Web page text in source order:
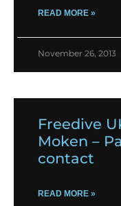
READ MORE »
November 26, 2013
Freedive
Moken –
contact
READ MORE »